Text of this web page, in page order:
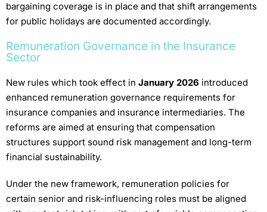
bargaining coverage is in place and that shift arrangements
for public holidays are documented accordingly.
Remuneration Governance in the Insurance
Sector
New rules which took effect in January 2026 introduced
enhanced remuneration governance requirements for
insurance companies and insurance intermediaries. The
reforms are aimed at ensuring that compensation
structures support sound risk management and long-term
financial sustainability.
Under the new framework, remuneration policies for
certain senior and risk-influencing roles must be aligned